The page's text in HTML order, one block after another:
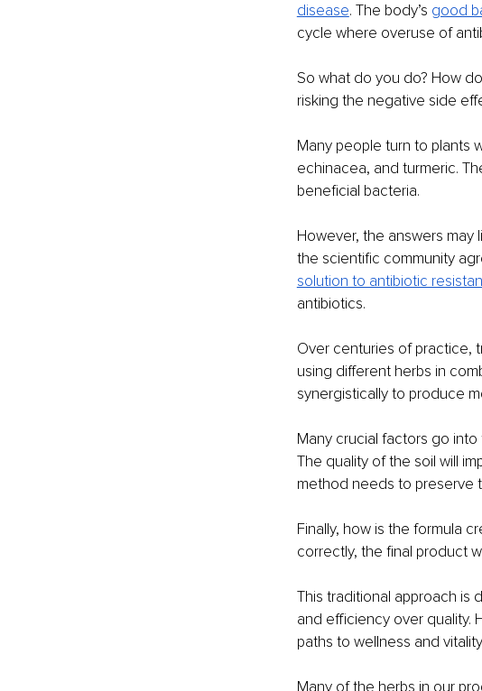
disease. The body’s good
cycle where overuse of
So what do you do? How
risking the negative side
Many people turn to plants
echinacea, and turmeric.
beneficial bacteria.
However, the answers
the scientific community
solution to antibiotic
antibiotics.
Over centuries of practice,
using different herbs in
synergistically to produce
Many crucial factors go
The quality of the soil will
method needs to preserve
Finally, how is the formula
correctly, the final product
This traditional approach is
and efficiency over quality.
paths to wellness and